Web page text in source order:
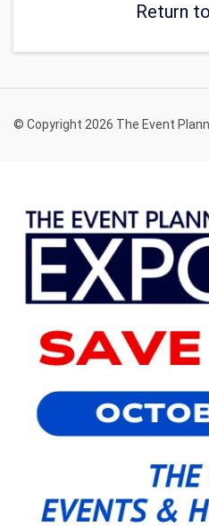
Return
© Copyright 2026 The Event